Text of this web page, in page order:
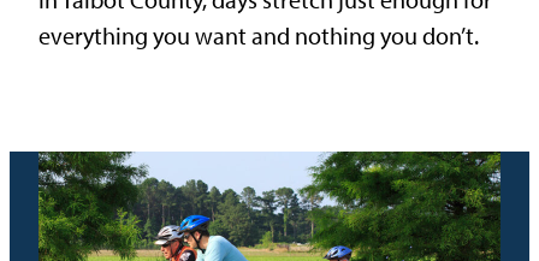
everything you want and nothing you don’t.